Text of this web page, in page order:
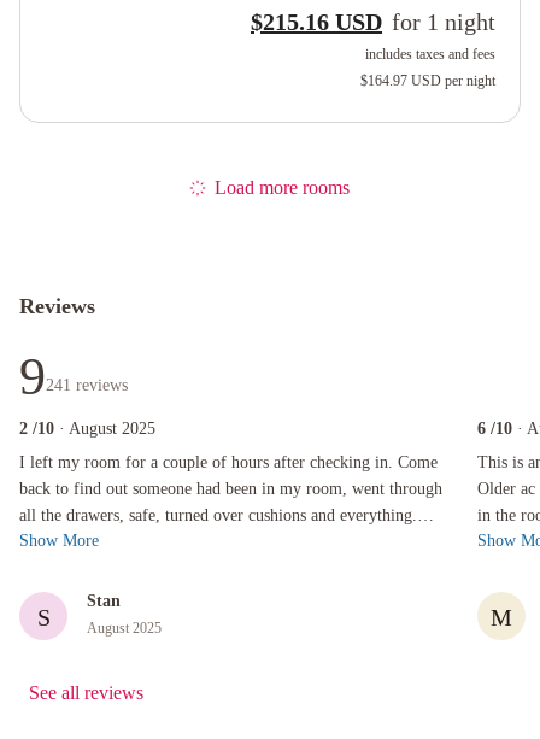
$215.16 USD for 1 night
includes taxes and fees
$164.97 USD per night
Load more rooms
Reviews
9241 reviews
2 /10 · August 2025
I left my room for a couple of hours after checking in. Come
back to find out someone had been in my room, went through
all the drawers, safe, turned over cushions and everything.
Found out that suppo...
I left my room for a couple of hours after checking in. Come back to find out someone
Show More
S
Stan
August 2025
6 /10 ·
This is
Older
in the
supply
This is an
Show
M
See all reviews